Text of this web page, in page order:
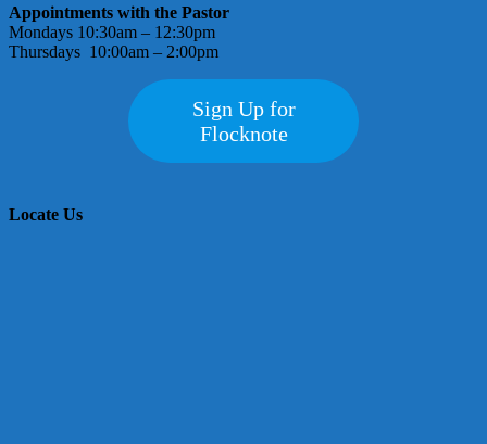
Appointments with the Pastor
Mondays 10:30am – 12:30pm
Thursdays 10:00am – 2:00pm
Sign Up for
Flocknote
Locate Us